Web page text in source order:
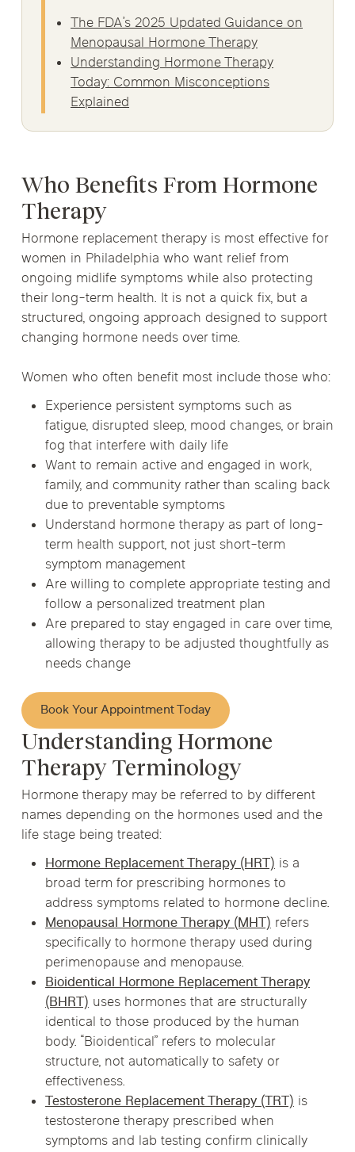
The FDA’s 2025 Updated Guidance on
Menopausal Hormone Therapy
Understanding Hormone Therapy
Today: Common Misconceptions
Explained
Who Benefits From Hormone
Therapy
Hormone replacement therapy is most effective for
women in Philadelphia who want relief from
ongoing midlife symptoms while also protecting
their long-term health. It is not a quick fix, but a
structured, ongoing approach designed to support
changing hormone needs over time.
Women who often benefit most include those who:
Experience persistent symptoms such as
fatigue, disrupted sleep, mood changes, or brain
fog that interfere with daily life
Want to remain active and engaged in work,
family, and community rather than scaling back
due to preventable symptoms
Understand hormone therapy as part of long-
term health support, not just short-term
symptom management
Are willing to complete appropriate testing and
follow a personalized treatment plan
Are prepared to stay engaged in care over time,
allowing therapy to be adjusted thoughtfully as
needs change
Book Your Appointment Today
Understanding Hormone
Therapy Terminology
Hormone therapy may be referred to by different
names depending on the hormones used and the
life stage being treated:
Hormone Replacement Therapy (HRT)is a
broad term for prescribing hormones to
address symptoms related to hormone decline.
Menopausal Hormone Therapy (MHT)refers
specifically to hormone therapy used during
perimenopause and menopause.
Bioidentical Hormone Replacement Therapy
(BHRT)uses hormones that are structurally
identical to those produced by the human
body. “Bioidentical” refers to molecular
structure, not automatically to safety or
effectiveness.
Testosterone Replacement Therapy (TRT)is
testosterone therapy prescribed when
symptoms and lab testing confirm clinically